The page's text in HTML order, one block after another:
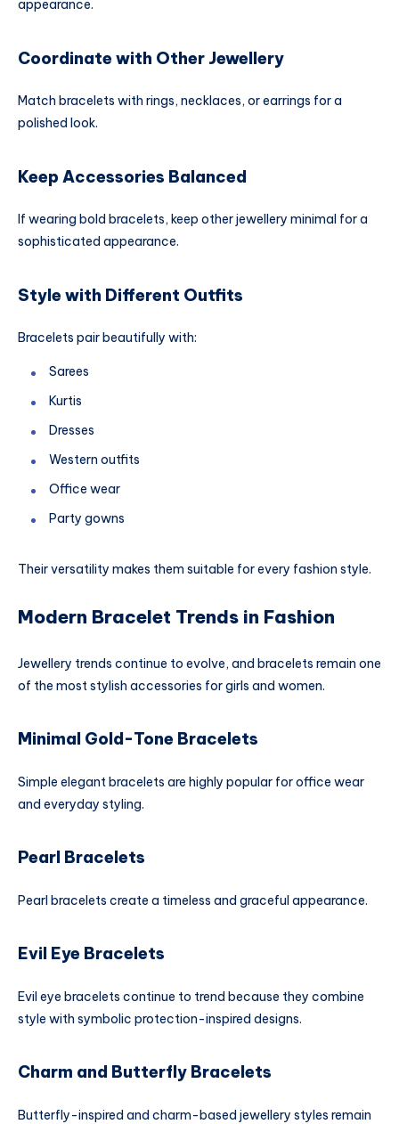
appearance.
Coordinate with Other Jewellery
Match bracelets with rings, necklaces, or earrings for a
polished look.
Keep Accessories Balanced
If wearing bold bracelets, keep other jewellery minimal for a
sophisticated appearance.
Style with Different Outfits
Bracelets pair beautifully with:
Sarees
Kurtis
Dresses
Western outfits
Office wear
Party gowns
Their versatility makes them suitable for every fashion style.
Modern Bracelet Trends in Fashion
Jewellery trends continue to evolve, and bracelets remain one
of the most stylish accessories for girls and women.
Minimal Gold-Tone Bracelets
Simple elegant bracelets are highly popular for office wear
and everyday styling.
Pearl Bracelets
Pearl bracelets create a timeless and graceful appearance.
Evil Eye Bracelets
Evil eye bracelets continue to trend because they combine
style with symbolic protection-inspired designs.
Charm and Butterfly Bracelets
Butterfly-inspired and charm-based jewellery styles remain